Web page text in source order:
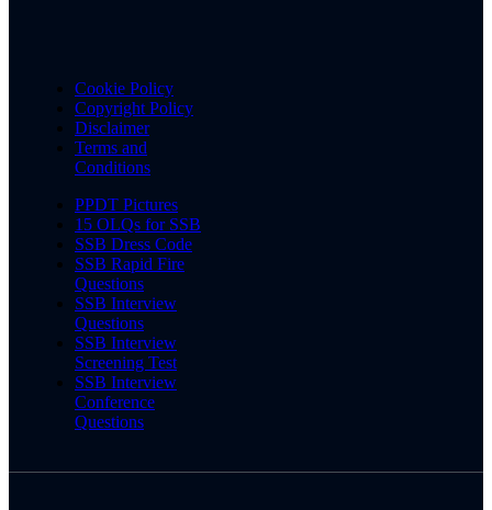
Cookie Policy
Copyright Policy
Disclaimer
Terms and
Conditions
PPDT Pictures
15 OLQs for SSB
SSB Dress Code
SSB Rapid Fire
Questions
SSB Interview
Questions
SSB Interview
Screening Test
SSB Interview
Conference
Questions